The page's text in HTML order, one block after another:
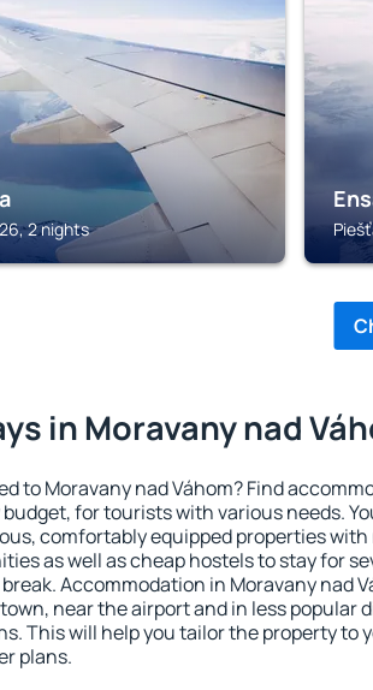
2 nights
in Moravany nad
to Moravany nad Váhom? Find
for tourists with various needs.
comfortably equipped properties
as well as cheap hostels to stay for
Accommodation in Moravany nad
near the airport and in less popular
This will help you tailor the property to
plans.